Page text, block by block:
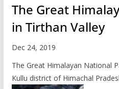
The Great
in Tirthan Valley
Dec 24, 2019
The Great Himalayan National
Kullu district of Himachal